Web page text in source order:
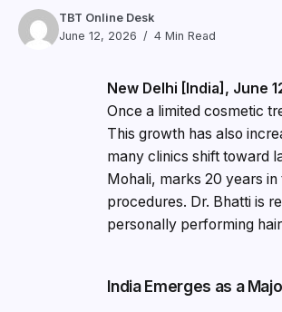
TBT Online Desk
June 12, 2026
4 Min Read
New Delhi [India], June
Once a limited cosmetic
This growth has also
many clinics shift toward
Mohali, marks 20 years
procedures. Dr. Bhatti is
personally performing
India Emerges as a